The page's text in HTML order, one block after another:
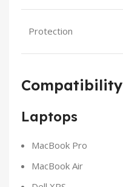
Protection
Compatibility
Laptops
MacBook Pro
MacBook Air